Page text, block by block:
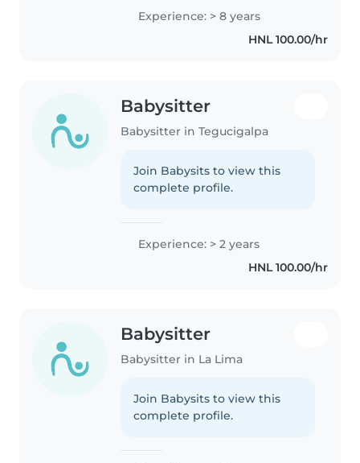
Experience: > 8 years
HNL 100.00/hr
Babysitter
Babysitter in Tegucigalpa
Join Babysits to view this
complete profile.
Experience: > 2 years
HNL 100.00/hr
Babysitter
Babysitter in La Lima
Join Babysits to view this
complete profile.